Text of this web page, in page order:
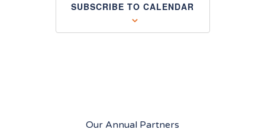
SUBSCRIBE TO CALENDAR
Our Annual Partners